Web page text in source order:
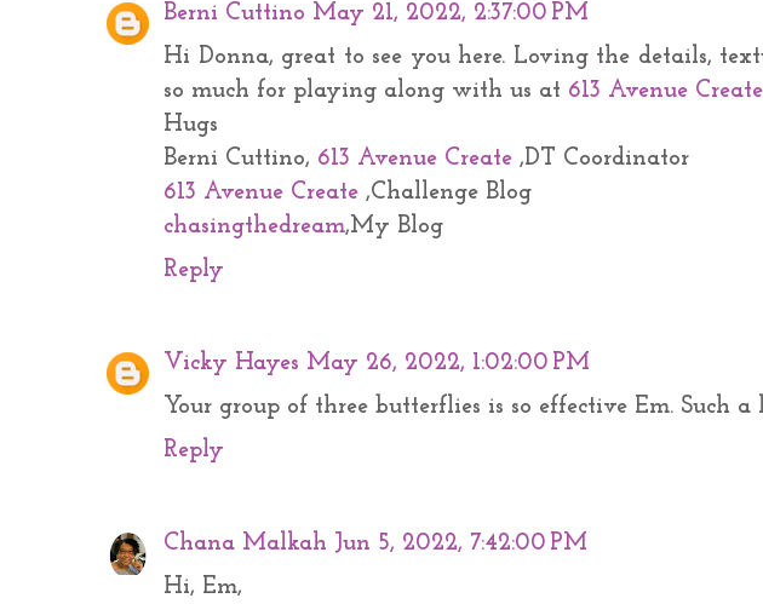
Berni Cuttino May 21, 2022, 2:37:00 PM
Hi Donna, great to see you here. Loving the details,
so much for playing along with us at 613 Avenue Create
Hugs
Berni Cuttino, 613 Avenue Create ,DT Coordinator
613 Avenue Create ,Challenge Blog
chasingthedream,My Blog
Reply
Vicky Hayes May 26, 2022, 1:02:00 PM
Your group of three butterflies is so effective Em. Such
Reply
Chana Malkah Jun 5, 2022, 7:42:00 PM
Hi, Em,